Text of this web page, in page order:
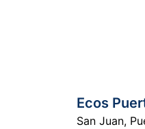
Ecos
San Juan,